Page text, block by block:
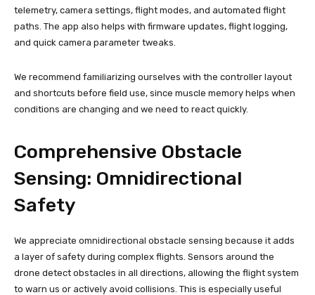
telemetry, camera settings, flight modes, and automated flight
paths. The app also helps with firmware updates, flight logging,
and quick camera parameter tweaks.
We recommend familiarizing ourselves with the controller layout
and shortcuts before field use, since muscle memory helps when
conditions are changing and we need to react quickly.
Comprehensive Obstacle
Sensing: Omnidirectional
Safety
We appreciate omnidirectional obstacle sensing because it adds
a layer of safety during complex flights. Sensors around the
drone detect obstacles in all directions, allowing the flight system
to warn us or actively avoid collisions. This is especially useful